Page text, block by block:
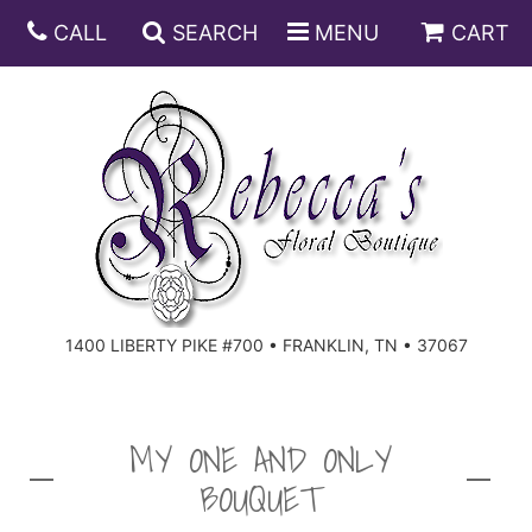
CALL SEARCH MENU CART
1400 LIBERTY PIKE #700 • FRANKLIN, TN • 37067
ANNIVERSARY
BIRTHDAY
CONGRATULATIONS
DISH GARDENS
FRUIT AND GIFT BASKETS
FLORAL SUBSCRIPTIONS
MY ONE AND ONLY
BOUQUET